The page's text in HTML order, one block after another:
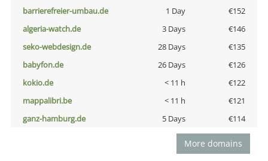
barrierefreier-umbau.de
1 Day
€152
algeria-watch.de
3 Days
€146
seko-webdesign.de
28 Days
€135
babyfon.de
26 Days
€126
kokio.de
< 11 h
€122
mappalibri.be
< 11 h
€121
ganz-hamburg.de
5 Days €114
More domains